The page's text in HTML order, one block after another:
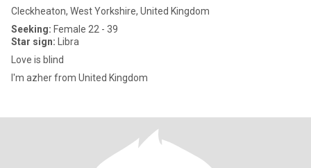
Cleckheaton, West Yorkshire, United Kingdom
Seeking: Female 22 - 39
Star sign: Libra
Love is blind
I'm azher from United Kingdom